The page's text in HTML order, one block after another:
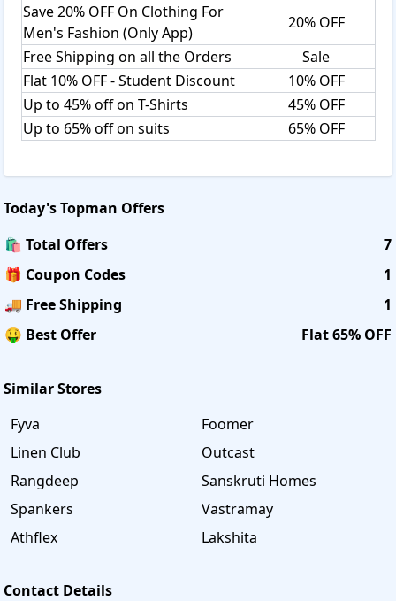
Save 20% OFF On Clothing For
Men's Fashion (Only App)
20% OFF
Free Shipping on all the Orders
Sale
Flat 10% OFF - Student Discount
10% OFF
Up to 45% off on T-Shirts
45% OFF
Up to 65% off on suits
65% OFF
Today'sTopman Offers
🛍️ Total Offers
7
🎁 Coupon Codes
1
🚚 Free Shipping
1
🤑 Best Offer
Flat 65% OFF
Similar Stores
Fyva
Foomer
Linen Club
Outcast
Rangdeep
Sanskruti Homes
Spankers
Vastramay
Athflex
Lakshita
Contact Details